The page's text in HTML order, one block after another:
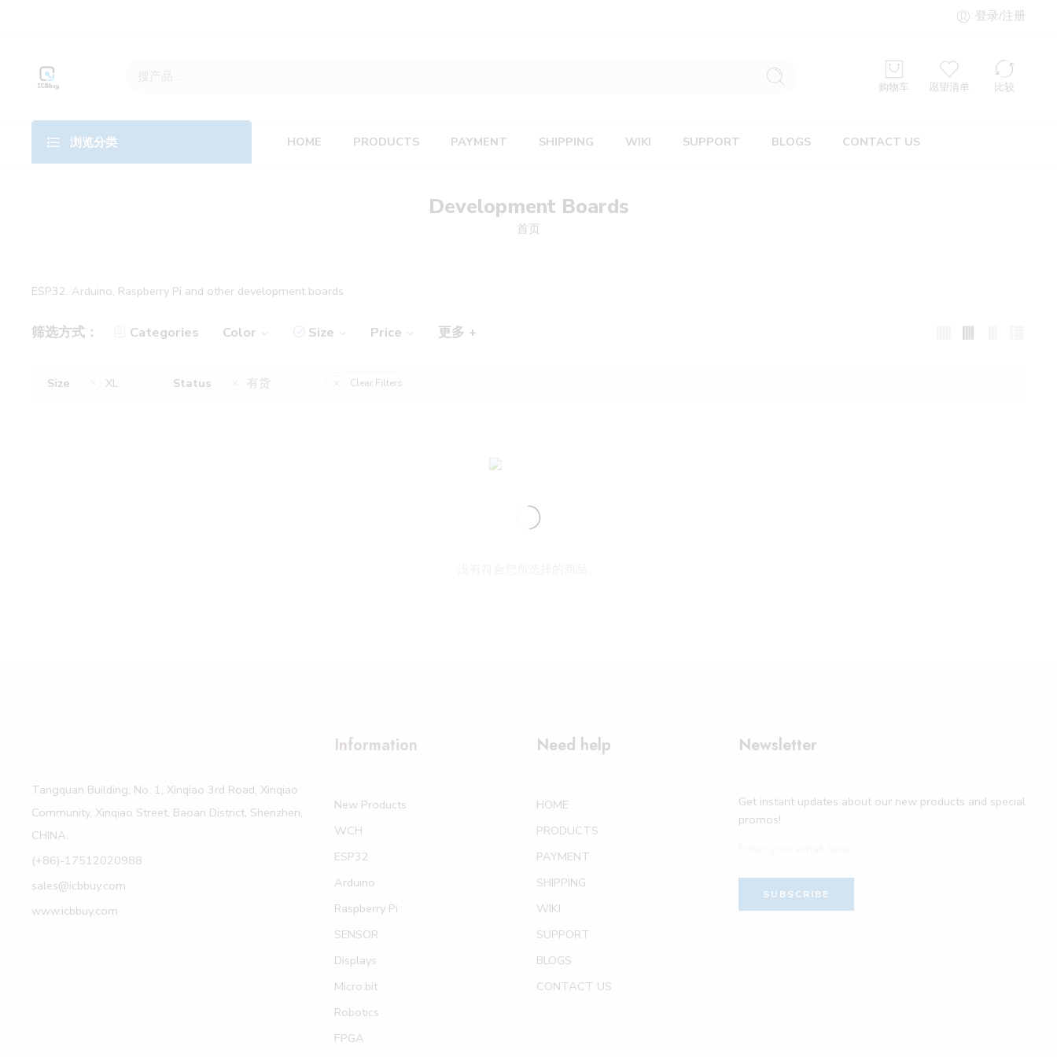
登录/注册
购物车 愿望清单 比较
浏览分类 HOME PRODUCTS PAYMENT SHIPPING WIKI SUPPORT BLOGS CONTACT US
Development Boards
首页
ESP32, Arduino, Raspberry Pi and other development boards
筛选方式： Categories Color Size Price 更多 +
Size XL Status 有货 Clear Filters
Tangquan Building, No. 1, Xinqiao 3rd Road, Xinqiao
Community, Xinqiao Street, Baoan District, Shenzhen,
CHINA.
(+86)-17512020988
sales@icbbuy.com
www.icbbuy.com
Information
New Products
WCH
ESP32
Arduino
Raspberry Pi
SENSOR
Displays
Micro:bit
Robotics
FPGA
Need help
HOME
PRODUCTS
PAYMENT
SHIPPING
WIKI
SUPPORT
BLOGS
CONTACT US
Newsletter
Get instant updates about our new products and special
promos!